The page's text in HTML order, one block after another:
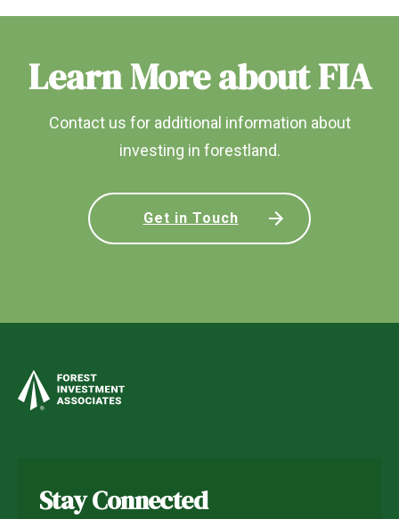
Learn More about FIA
Contact us for additional information about
investing in forestland.
Get in Touch
Stay Connected